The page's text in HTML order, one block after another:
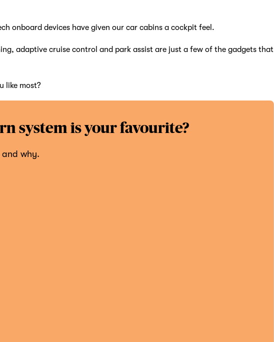
onboard devices have given our car cabins a cockpit feel.
adaptive cruise control and park assist are just a few of the gadgets that
like most?
system is your favourite?
and why.